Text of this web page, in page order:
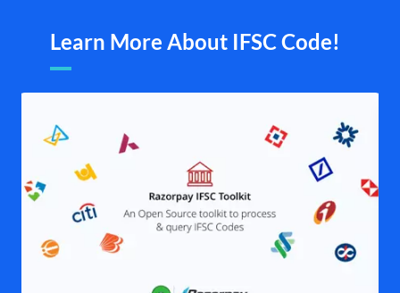
Learn More About IFSC Code!